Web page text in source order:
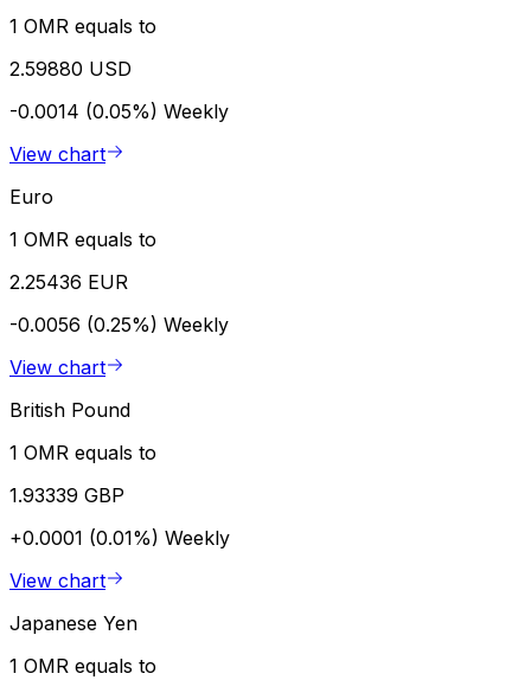
1 OMR equals to
2.59880 USD
-0.0014 (0.05%) Weekly
View chart
Euro
1 OMR equals to
2.25436 EUR
-0.0056 (0.25%) Weekly
View chart
British Pound
1 OMR equals to
1.93339 GBP
+0.0001 (0.01%) Weekly
View chart
Japanese Yen
1 OMR equals to